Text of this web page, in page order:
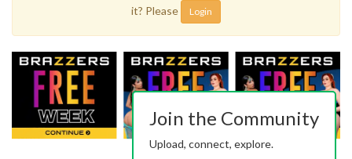
it? Please
Login
Join the Community
Upload, connect, explore.